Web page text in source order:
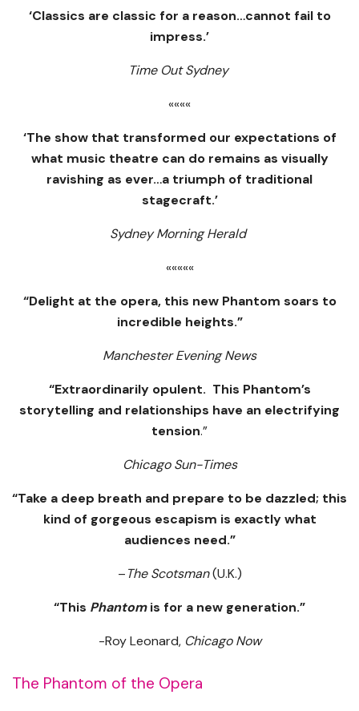
‘Classics are classic for a reason…cannot fail to
impress.’
Time Out Sydney
««««
‘The show that transformed our expectations of
what music theatre can do remains as visually
ravishing as ever…a triumph of traditional
stagecraft.’
Sydney Morning Herald
«««««
“Delight at the opera, this new Phantom soars to
incredible heights.”
Manchester Evening News
“Extraordinarily opulent. This Phantom’s
storytelling and relationships have an electrifying
tension.”
Chicago Sun-Times
“Take a deep breath and prepare to be dazzled; this
kind of gorgeous escapism is exactly what
audiences need.”
–The Scotsman(U.K.)
“This Phantomis for a new generation.”
-Roy Leonard, Chicago Now
The Phantom of the Opera